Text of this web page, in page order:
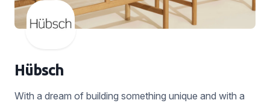
Hübsch
With a dream of building something unique and with a